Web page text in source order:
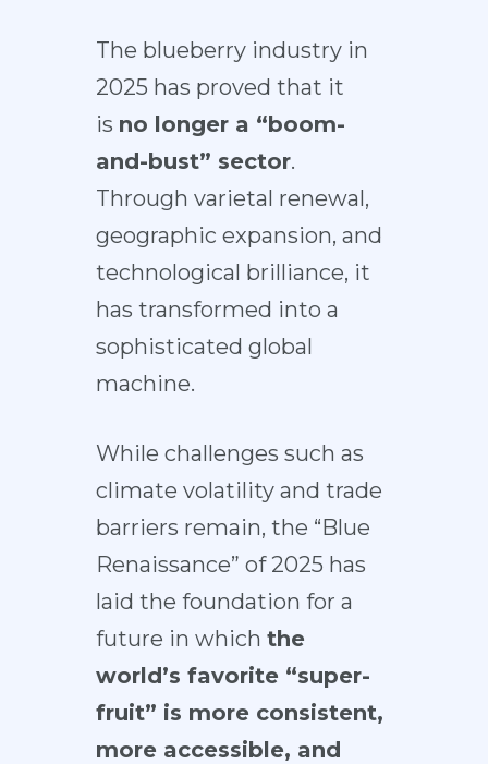
The blueberry industry in
2025 has proved that it
is no longer a “boom-
and-bust” sector.
Through varietal renewal,
geographic expansion, and
technological brilliance, it
has transformed into a
sophisticated global
machine.
While challenges such as
climate volatility and trade
barriers remain, the “Blue
Renaissance” of 2025 has
laid the foundation for a
future in which the
world’s favorite “super-
fruit” is more consistent,
more accessible, and